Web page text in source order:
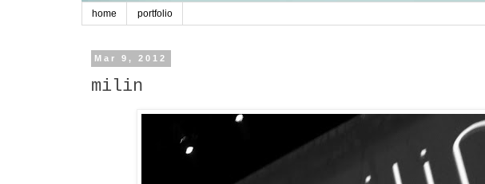
home portfolio
Mar 9, 2012
milin